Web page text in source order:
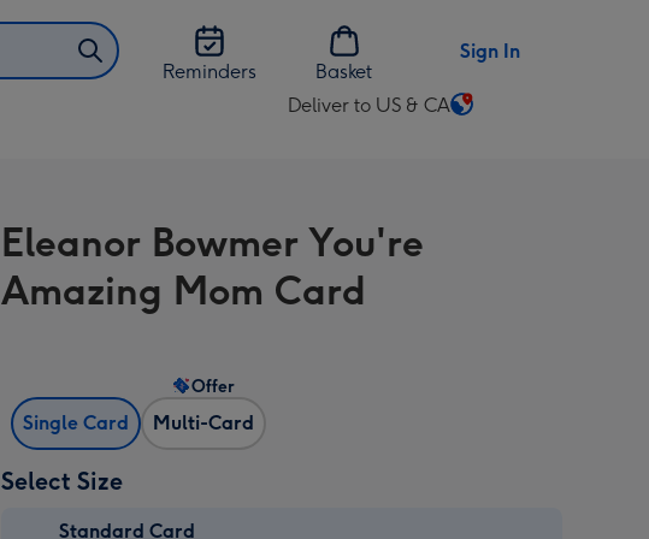
Reminders
Basket
Sign In
Deliver to US & CA
Change
US
&
CA
Eleanor Bowmer You're
Amazing Mom Card
Single Card Multi-Card
Offer
Select Size
Standard Card